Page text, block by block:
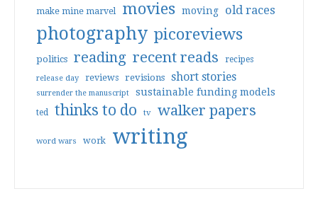
make mine marvel movies moving old races
photography picoreviews
politics reading recent reads recipes
release day reviews revisions short stories
surrender the manuscript sustainable funding models
ted thinks to do tv walker papers
word wars work writing